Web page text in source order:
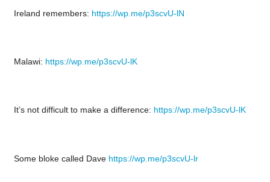
Ireland remembers: https://wp.me/p3scvU-lN
Malawi: https://wp.me/p3scvU-lK
It’s not difficult to make a difference: https://wp.me/p3scvU-lK
Some bloke called Dave https://wp.me/p3scvU-lr